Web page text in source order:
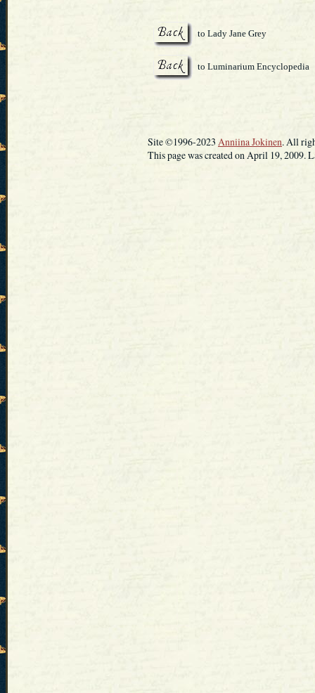
to Lady Jane Grey
to Luminarium Encyclopedia
Site ©1996-2023 Anniina Jokinen. All
This page was created on April 19, 2009.